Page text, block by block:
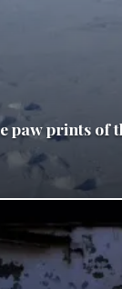
paw prints of